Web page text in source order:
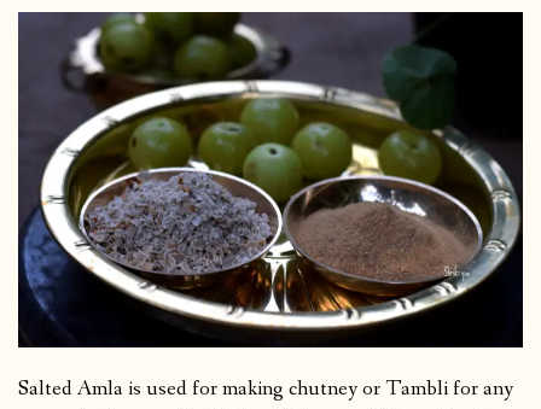
Salted Amla is used for making chutney or Tambli for any